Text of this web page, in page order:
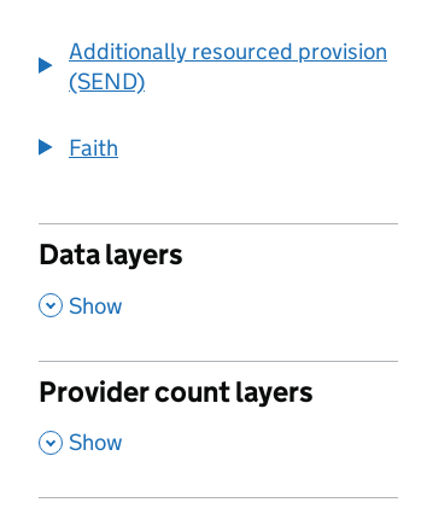
Additionally resourced provision
(SEND)
Faith
Data layers
, Show
Provider count layers
, Show